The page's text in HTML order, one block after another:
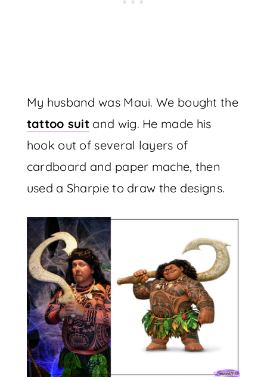
My husband was Maui. We bought the
tattoo suit and wig. He made his
hook out of several layers of
cardboard and paper mache, then
used a Sharpie to draw the designs.